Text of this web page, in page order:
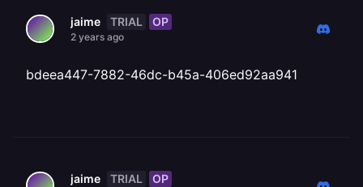
jaime TRIAL OP
2 years ago
bdeea447-7882-46dc-b45a-406ed92aa941
jaime TRIAL OP